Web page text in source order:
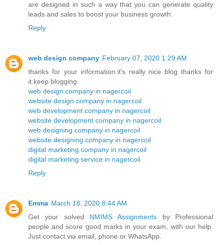
are designed in such a way that you can generate quality
leads and sales to boost your business growth.
Reply
web design company February 07, 2020 1:29 AM
thanks for your information.it's really nice blog thanks for
it.keep blogging.
web design company in nagercoil
website design company in nagercoil
web development company in nagercoil
website development company in nagercoil
web designing company in nagercoil
website designing company in nagercoil
digital marketing company in nagercoil
digital marketing service in nagercoil
Reply
Emma March 18, 2020 8:44 AM
Get your solved NMIMS Assignments by Professional
people and score good marks in your exam, with our help.
Just contact via email, phone or WhatsApp.